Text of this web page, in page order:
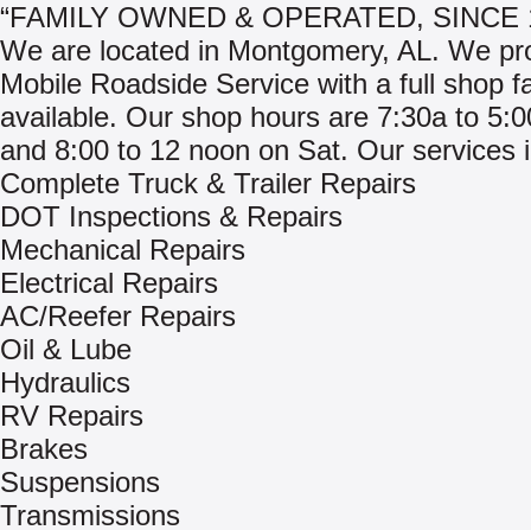
“FAMILY OWNED & OPERATED, SINCE
We are located in Montgomery, AL. We
Mobile Roadside Service with a full shop
available. Our shop hours are 7:30a to
and 8:00 to 12 noon on Sat. Our services
Complete Truck & Trailer Repairs
DOT Inspections & Repairs
Mechanical Repairs
Electrical Repairs
AC/Reefer Repairs
Oil & Lube
Hydraulics
RV Repairs
Brakes
Suspensions
Transmissions